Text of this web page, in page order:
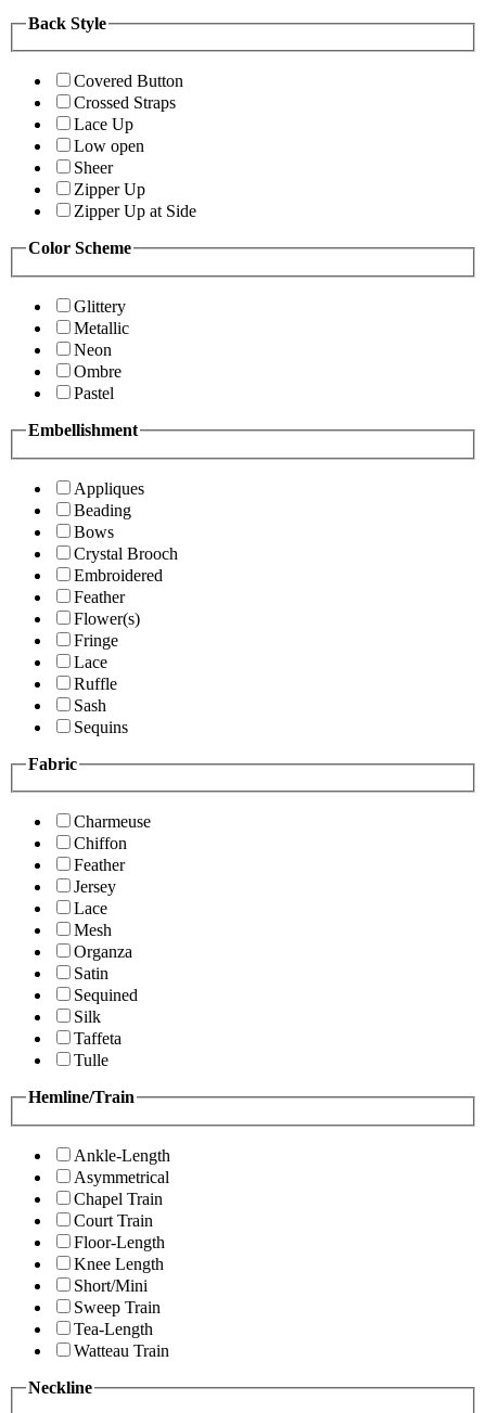
Back Style
Covered Button
Crossed Straps
Lace Up
Low open
Sheer
Zipper Up
Zipper Up at Side
Color Scheme
Glittery
Metallic
Neon
Ombre
Pastel
Embellishment
Appliques
Beading
Bows
Crystal Brooch
Embroidered
Feather
Flower(s)
Fringe
Lace
Ruffle
Sash
Sequins
Fabric
Charmeuse
Chiffon
Feather
Jersey
Lace
Mesh
Organza
Satin
Sequined
Silk
Taffeta
Tulle
Hemline/Train
Ankle-Length
Asymmetrical
Chapel Train
Court Train
Floor-Length
Knee Length
Short/Mini
Sweep Train
Tea-Length
Watteau Train
Neckline